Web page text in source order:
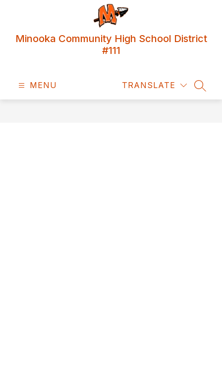
Minooka Community High School District
#111
MENU TRANSLATE